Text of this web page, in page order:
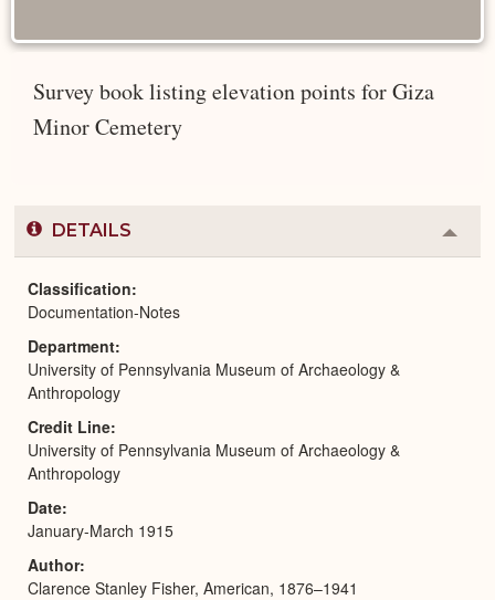
Survey book listing elevation points for Giza
Minor Cemetery
DETAILS
or
Classification
Documentation-Notes
Department
University of Pennsylvania Museum of Archaeology &
Anthropology
Credit Line
University of Pennsylvania Museum of Archaeology &
Anthropology
Date
January-March 1915
Author
Clarence Stanley Fisher, American, 1876–1941